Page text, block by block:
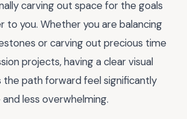
carving out space for the goals
you. Whether you are balancing
or carving out precious time
projects, having a clear visual
the path forward feel significantly
less overwhelming.